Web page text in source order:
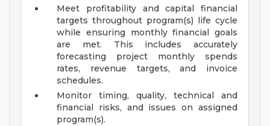
Meet profitability and capital financial
targets throughout program(s) life cycle
while ensuring monthly financial goals
are met. This includes accurately
forecasting project monthly spends
rates, revenue targets, and invoice
schedules.
Monitor timing, quality, technical and
financial risks, and issues on assigned
program(s).